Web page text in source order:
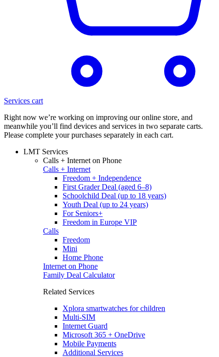
Services cart
Right now we’re working on improving our online store, and
meanwhile you’ll find devices and services in two separate carts.
Please complete your purchases separately in each cart.
LMT Services
Calls + Internet on Phone
Calls + Internet
Freedom + Independence
First Grader Deal (aged 6–8)
Schoolchild Deal (up to 18 years)
Youth Deal (up to 24 years)
For Seniors+
Freedom in Europe VIP
Calls
Freedom
Mini
Home Phone
Internet on Phone
Family Deal Calculator
Related Services
Xplora smartwatches for children
Multi-SIM
Internet Guard
Microsoft 365 + OneDrive
Mobile Payments
Additional Services